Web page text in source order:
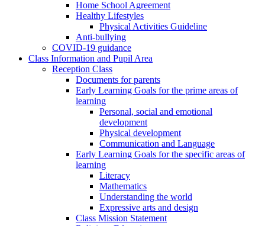
Home School Agreement
Healthy Lifestyles
Physical Activities Guideline
Anti-bullying
COVID-19 guidance
Class Information and Pupil Area
Reception Class
Documents for parents
Early Learning Goals for the prime areas of
learning
Personal, social and emotional
development
Physical development
Communication and Language
Early Learning Goals for the specific areas of
learning
Literacy
Mathematics
Understanding the world
Expressive arts and design
Class Mission Statement